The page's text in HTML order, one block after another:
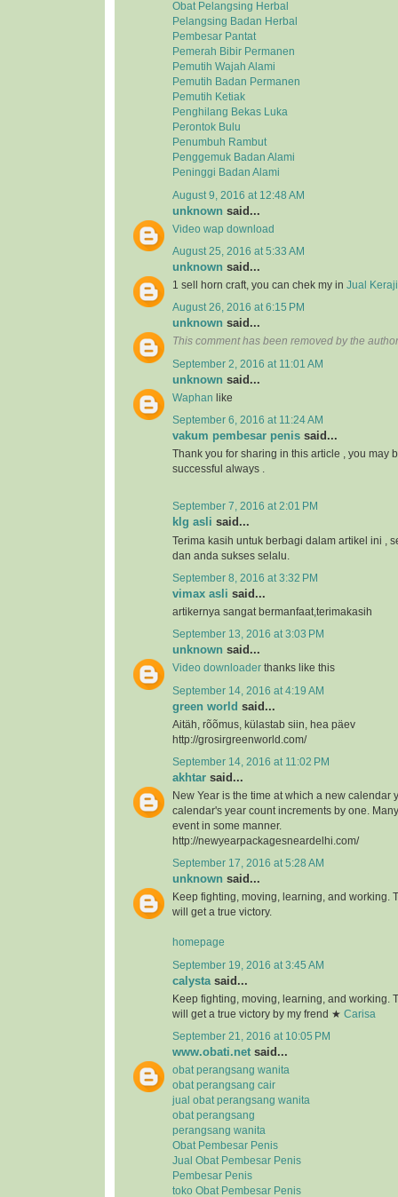
Obat Pelangsing Herbal
Pelangsing Badan Herbal
Pembesar Pantat
Pemerah Bibir Permanen
Pemutih Wajah Alami
Pemutih Badan Permanen
Pemutih Ketiak
Penghilang Bekas Luka
Perontok Bulu
Penumbuh Rambut
Penggemuk Badan Alami
Peninggi Badan Alami
August 9, 2016 at 12:48 AM
unknown said...
Video wap download
August 25, 2016 at 5:33 AM
unknown said...
1 sell horn craft, you can chek my in Jual
August 26, 2016 at 6:15 PM
unknown said...
This comment has been removed by the
September 2, 2016 at 11:01 AM
unknown said...
Waphan like
September 6, 2016 at 11:24 AM
vakum pembesar penis said...
Thank you for sharing in this article , you may
successful always .
September 7, 2016 at 2:01 PM
klg asli said...
Terima kasih untuk berbagi dalam artikel ini ,
dan anda sukses selalu.
September 8, 2016 at 3:32 PM
vimax asli said...
artikernya sangat bermanfaat,terimakasih
September 13, 2016 at 3:03 PM
unknown said...
Video downloader thanks like this
September 14, 2016 at 4:19 AM
green world said...
Aitäh, rõõmus, külastab siin, hea päev
http://grosirgreenworld.com/
September 14, 2016 at 11:02 PM
akhtar said...
New Year is the time at which a new calendar
calendar's year count increments by one.
event in some manner.
http://newyearpackagesneardelhi.com/
September 17, 2016 at 5:28 AM
unknown said...
Keep fighting, moving, learning, and working.
will get a true victory.
homepage
September 19, 2016 at 3:45 AM
calysta said...
Keep fighting, moving, learning, and working.
will get a true victory by my frend ★ Carisa
September 21, 2016 at 10:05 PM
www.obati.net said...
obat perangsang wanita
obat perangsang cair
jual obat perangsang wanita
obat perangsang
perangsang wanita
Obat Pembesar Penis
Jual Obat Pembesar Penis
Pembesar Penis
toko Obat Pembesar Penis